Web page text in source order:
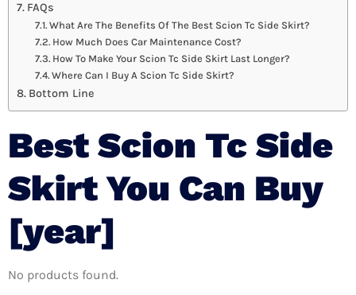
FAQs
What Are The Benefits Of The Best Scion Tc Side Skirt?
How Much Does Car Maintenance Cost?
How To Make Your Scion Tc Side Skirt Last Longer?
Where Can I Buy A Scion Tc Side Skirt?
Bottom Line
Best Scion Tc Side
Skirt You Can Buy
[year]
No products found.